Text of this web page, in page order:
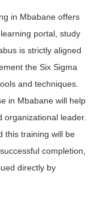
in Mbabane offers
portal, study
is strictly aligned
the Six Sigma
and techniques.
in Mbabane will help
organizational leader.
this training will be
completion,
directly by